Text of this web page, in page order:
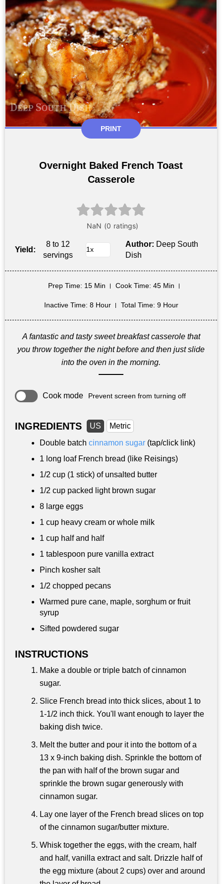
PRINT
Overnight Baked French Toast
Casserole
Yield:
8 to 12
servings
Author: Deep South
Dish
Prep Time: 15 Min Cook Time: 45 Min
Inactive Time: 8 Hour Total Time: 9 Hour
A fantastic and tasty sweet breakfast casserole that
you throw together the night before and then just slide
into the oven in the morning.
Cook mode Prevent screen from turning off
INGREDIENTS US
Metric
Double batch cinnamon sugar (tap/click link)
1 long loaf French bread (like Reisings)
1/2 cup (1 stick) of unsalted butter
1/2 cup packed light brown sugar
8 large eggs
1 cup heavy cream or whole milk
1 cup half and half
1 tablespoon pure vanilla extract
Pinch kosher salt
1/2 chopped pecans
Warmed pure cane, maple, sorghum or fruit
syrup
Sifted powdered sugar
INSTRUCTIONS
Make a double or triple batch of cinnamon
sugar.
Slice French bread into thick slices, about 1 to
1-1/2 inch thick. You'll want enough to layer the
baking dish twice.
Melt the butter and pour it into the bottom of a
13 x 9-inch baking dish. Sprinkle the bottom of
the pan with half of the brown sugar and
sprinkle the brown sugar generously with
cinnamon sugar.
Lay one layer of the French bread slices on top
of the cinnamon sugar/butter mixture.
Whisk together the eggs, with the cream, half
and half, vanilla extract and salt. Drizzle half of
the egg mixture (about 2 cups) over and around